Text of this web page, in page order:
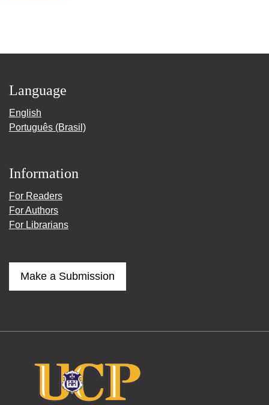
Language
English
Português (Brasil)
Information
For Readers
For Authors
For Librarians
Make a Submission